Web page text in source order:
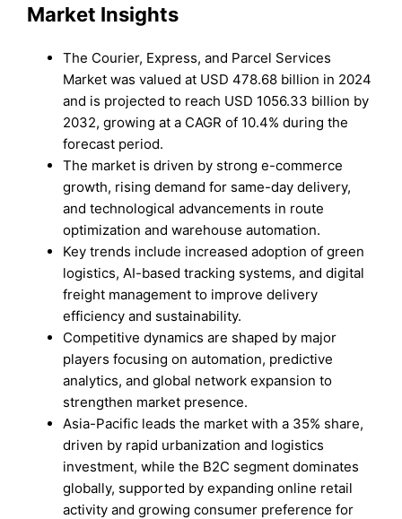
Market Insights
The Courier, Express, and Parcel Services
Market was valued at USD 478.68 billion in 2024
and is projected to reach USD 1056.33 billion by
2032, growing at a CAGR of 10.4% during the
forecast period.
The market is driven by strong e-commerce
growth, rising demand for same-day delivery,
and technological advancements in route
optimization and warehouse automation.
Key trends include increased adoption of green
logistics, AI-based tracking systems, and digital
freight management to improve delivery
efficiency and sustainability.
Competitive dynamics are shaped by major
players focusing on automation, predictive
analytics, and global network expansion to
strengthen market presence.
Asia-Pacific leads the market with a 35% share,
driven by rapid urbanization and logistics
investment, while the B2C segment dominates
globally, supported by expanding online retail
activity and growing consumer preference for